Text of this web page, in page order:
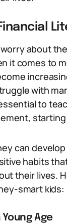
about
it comes to
with
to
can
habits
their lives.
smart kids:
Age